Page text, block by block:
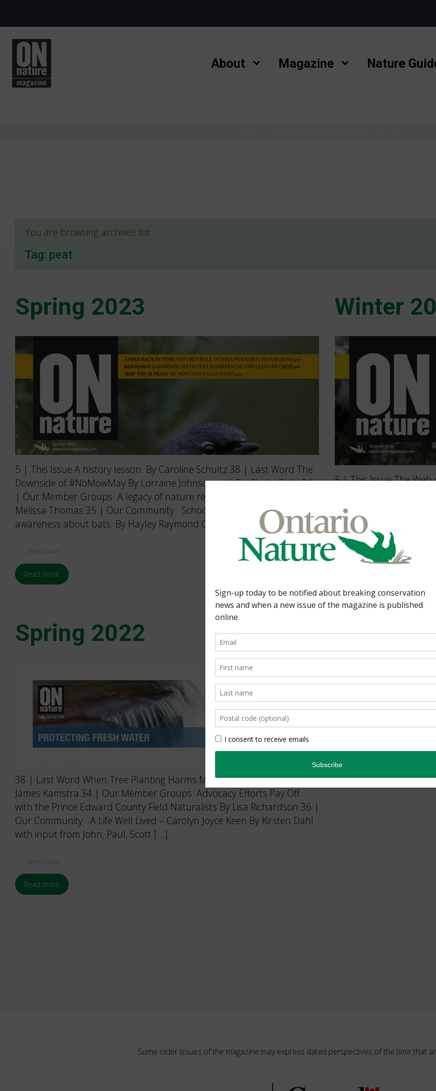
About Magazine Nature
You are browsing archives for
Tag: peat
Spring 2023
5 | This Issue A history lesson. By Caroline Schultz 38 | Last Word The
Downside of #NoMowMay By Lorraine Johnson and Dr. Sheila Colla 34
| Our Member Groups A legacy of nature reserve stewardship. By
Melissa Thomas 35 | Our Community School of Flock raises
awareness about bats. By Hayley Raymond ON Nature […]
Back Issues
Read more
Winter
5 | This Issue The
guide And more… 38
Nature By Sean Rudd
Protecting Nature. By
Back Issues
Spring 2022
38 | Last Word When Tree Planting Harms More Than It Helps By
James Kamstra 34 | Our Member Groups Advocacy Efforts Pay Off
with the Prince Edward County Field Naturalists By Lisa Richardson 36 |
Our Community A Life Well Lived – Carolyn Joyce Keen By Kirsten Dahl
with input from John, Paul, Scott […]
Back Issues
Read more
Some older issues of the magazine may express dated perspectives of the time that